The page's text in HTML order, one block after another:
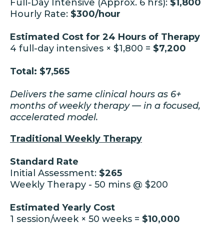
Full-Day Intensive (Approx. 6 hrs): $1,800
Hourly Rate: $300/hour
Estimated Cost for 24 Hours of Therapy
4 full-day intensives × $1,800 = $7,200
Total: $7,565
Delivers the same clinical hours as 6+
months of weekly therapy — in a focused,
accelerated model.
Traditional Weekly Therapy
Standard Rate
Initial Assessment: $265
Weekly Therapy - 50 mins @ $200
Estimated Yearly Cost
1 session/week × 50 weeks = $10,000